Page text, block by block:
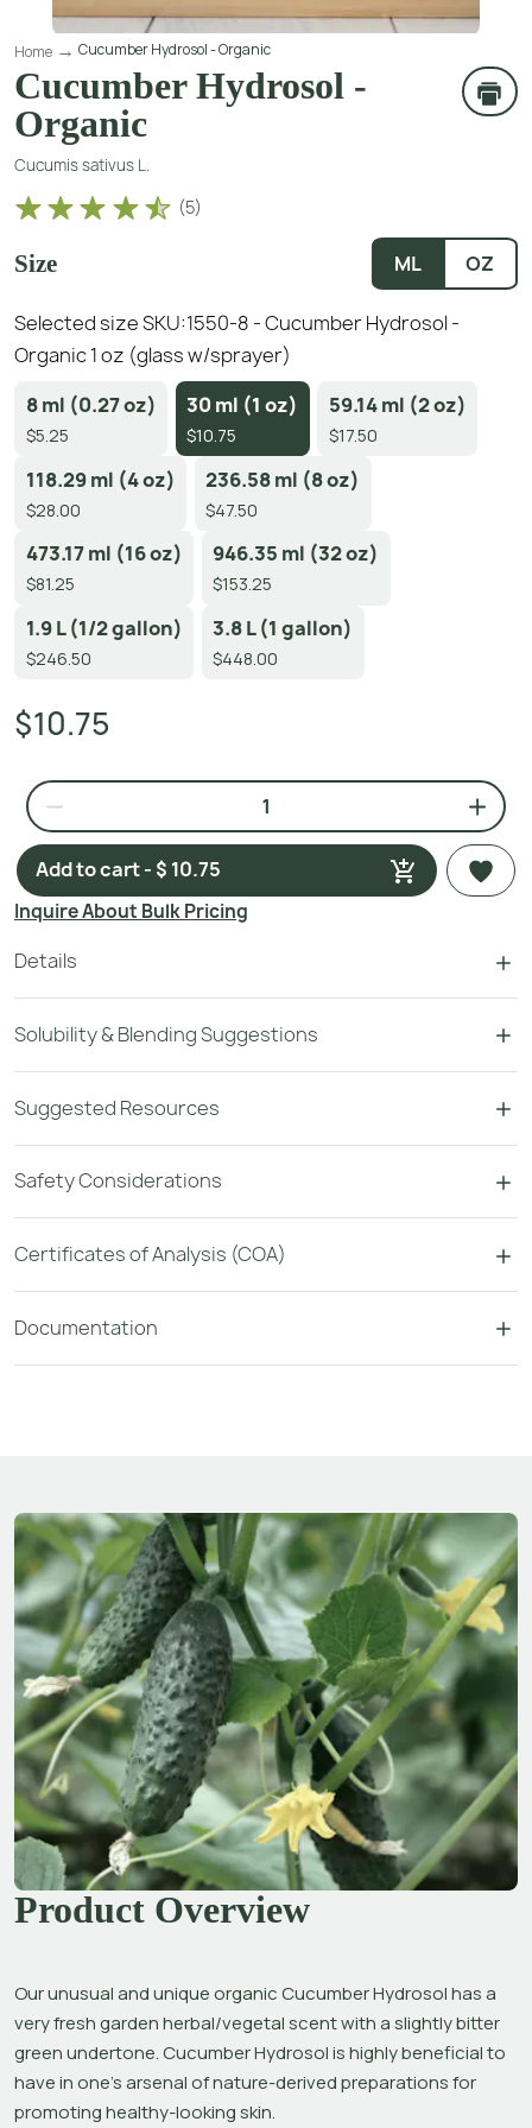
Home Cucumber Hydrosol - Organic
Cucumber Hydrosol -
Organic
Cucumis sativus L.
(5)
Size ML OZ
Selected size SKU:1550-8 - Cucumber Hydrosol -
Organic 1 oz (glass w/sprayer)
8 ml (0.27 oz)
$5.25
30 ml (1 oz)
$10.75
59.14 ml (2 oz)
$17.50
118.29 ml (4 oz)
$28.00
236.58 ml (8 oz)
$47.50
473.17 ml (16 oz)
$81.25
946.35 ml (32 oz)
$153.25
1.9 L (1/2 gallon)
$246.50
3.8 L (1 gallon)
$448.00
$10.75
Add to cart - $ 10.75
Inquire About Bulk Pricing
Details
Solubility & Blending Suggestions
Suggested Resources
Safety Considerations
Certificates of Analysis (COA)
Documentation
Product Overview
Our unusual and unique organic Cucumber Hydrosol has a
very fresh garden herbal/vegetal scent with a slightly bitter
green undertone. Cucumber Hydrosol is highly beneficial to
have in one’s arsenal of nature-derived preparations for
promoting healthy-looking skin.